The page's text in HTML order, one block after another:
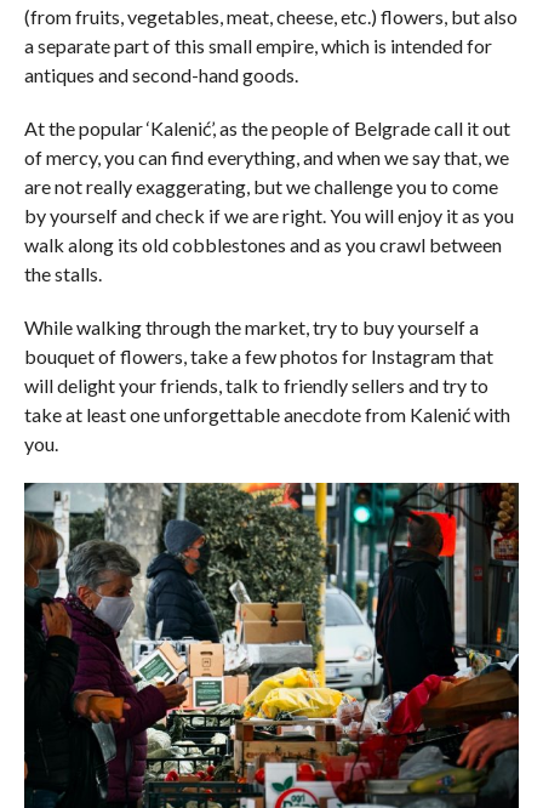
(from fruits, vegetables, meat, cheese, etc.) flowers, but also
a separate part of this small empire, which is intended for
antiques and second-hand goods.
At the popular ‘Kalenić’, as the people of Belgrade call it out
of mercy, you can find everything, and when we say that, we
are not really exaggerating, but we challenge you to come
by yourself and check if we are right. You will enjoy it as you
walk along its old cobblestones and as you crawl between
the stalls.
While walking through the market, try to buy yourself a
bouquet of flowers, take a few photos for Instagram that
will delight your friends, talk to friendly sellers and try to
take at least one unforgettable anecdote from Kalenić with
you.